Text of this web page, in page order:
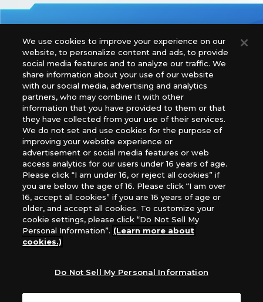
(English Version), please contact an official distributor
below:
USA：GTS Distribution, Universal Distribution USA, PHD
Games, Southern Hobby Distribution
Canada：Universal Distribution Canada
Australia: Let’s Play Games
Latin America: COQUI HOBBY
Europe: Esdevium Games Ltd. (Asmodee UK), Asmodee
The Netherlands, ADC Blackfire Entertainment GmbH,
Gametrade Distribution, TCG Factory
*Unauthorized use, reproduction or reprinting of any
images, text, or data on this website is prohibited.
*Products are under development and the images on this
website may differ from the actual product.
What Are
Privacy Policy
We use cookies to improve your experience on our
website, to personalize content and ads, to provide
social media features and to analyze our traffic. We
share information about your use of our website
with our social media, advertising and analytics
partners, who may combine it with other
information that you have provided to them or that
they have collected from your use of their services.
We do not set and use cookies for the purpose of
improving your website experience or
advertisement or social media features or web
access analytics for our users under 16 years of age.
Please click “I am under 16, or reject all cookies” if
you are below the age of 16. Please click “I am over
16, accept all cookies” if you are 16 years of age or
older, and accept all cookies. To customize your
cookie settings, please click “Do Not Sell My
Personal Information”. (Learn more about
cookies.)
Do Not Sell My Personal Information